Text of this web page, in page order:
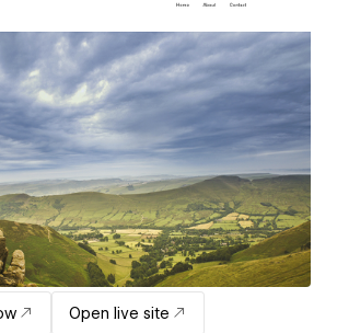
Open live site